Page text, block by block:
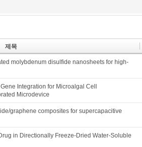
제목
molybdenum disulfide nanosheets for high-
Integration for Microalgal Cell
Microdevice
graphene composites for supercapacitive
in Directionally Freeze-Dried Water-Soluble